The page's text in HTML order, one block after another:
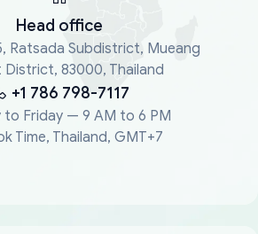
Head office
Ratsada Subdistrict, Mueang
District, 83000, Thailand
+1 786 798-7117
to Friday — 9 AM to 6 PM
Time, Thailand, GMT+7